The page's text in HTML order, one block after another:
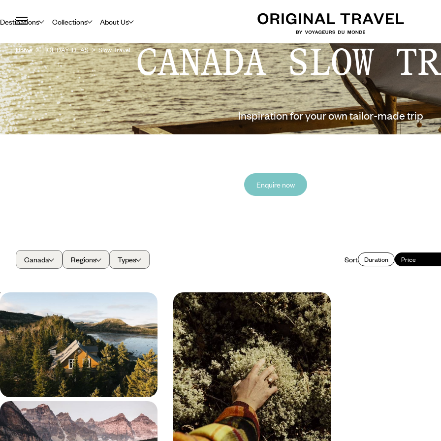
Destinations Collections About Us
Home HOLIDAY IDEAS Slow Travel CANADA SLOW
Inspiration for your own tailor-made trip
Enquire now
Canada Regions Types Sort Duration Price
From Quebec City to the Gaspe
Peninsula - A Riverside Road Trip in
Quebec
Hit the road for this 16-day road trip across
Quebec, from the historic streets of Quebec City
to the natural beauty of the Gaspe Peninsula
16 days, from £2750 to £4150
Green Cities and Riverside Lounging
- Quebec by Train
Enjoy a greener getaway to Quebec as you travel
by scenic train from Montreal to Quebec City and
Baie-Saint-Paul on this ten-day rail journey
10 days, from £3350 to £4150
Western Canada by Rail - From
Vancouver to the Rockies